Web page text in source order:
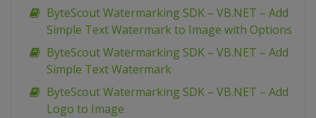
ByteScout Watermarking SDK – VB.NET – Add
Simple Text Watermark to Image with Options
ByteScout Watermarking SDK – VB.NET – Add
Simple Text Watermark
ByteScout Watermarking SDK – VB.NET – Add
Logo to Image